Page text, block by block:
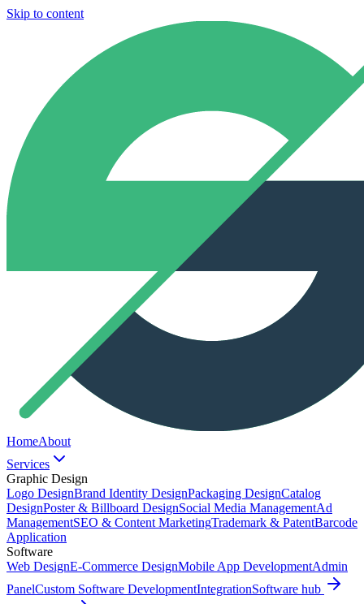
Skip to content
HomeAbout
Services
Graphic Design
Logo DesignBrand Identity DesignPackaging DesignCatalog
DesignPoster & Billboard DesignSocial Media ManagementAd
ManagementSEO & Content MarketingTrademark & PatentBarcode
Application
Software
Web DesignE-Commerce DesignMobile App DevelopmentAdmin
PanelCustom Software DevelopmentIntegrationSoftware hub